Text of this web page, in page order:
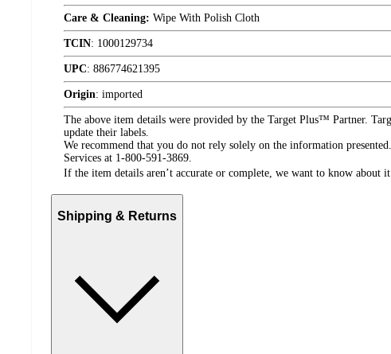
Care & Cleaning: Wipe With Polish Cloth
TCIN: 1000129734
UPC: 886774621395
Origin: imported
The above item details were provided by the Target Plus™ Partner.
update their labels.
We recommend that you do not rely solely on the information
Services at 1-800-591-3869.
If the item details aren’t accurate or complete, we want to know about it.
Shipping & Returns